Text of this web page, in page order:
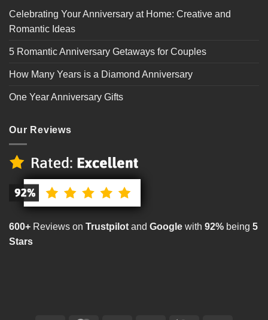
Celebrating Your Anniversary at Home: Creative and
Romantic Ideas
5 Romantic Anniversary Getaways for Couples
How Many Years is a Diamond Anniversary
One Year Anniversary Gifts
Our Reviews
600+ Reviews on Trustpilot and Google with 92% being 5
Stars